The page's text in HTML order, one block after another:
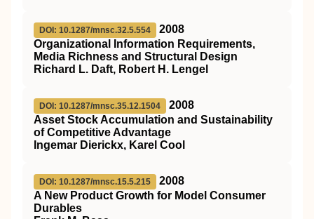
DOI: 10.1287/mnsc.32.5.554
2008
Organizational Information Requirements,
Media Richness and Structural Design
Richard L. Daft, Robert H. Lengel
DOI: 10.1287/mnsc.35.12.1504
2008
Asset Stock Accumulation and Sustainability
of Competitive Advantage
Ingemar Dierickx, Karel Cool
DOI: 10.1287/mnsc.15.5.215
2008
A New Product Growth for Model Consumer
Durables